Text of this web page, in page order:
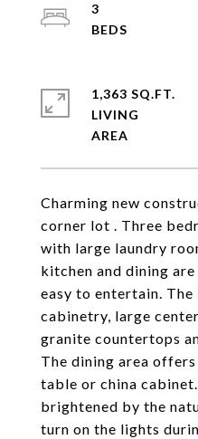
Charming new
corner lot . Three
with large laundry
kitchen and dining
easy to entertain.
cabinetry, large
granite countertops
The dining area
table or china
brightened by the
turn on the lights
3
1,363 SQ.FT.
LIVING